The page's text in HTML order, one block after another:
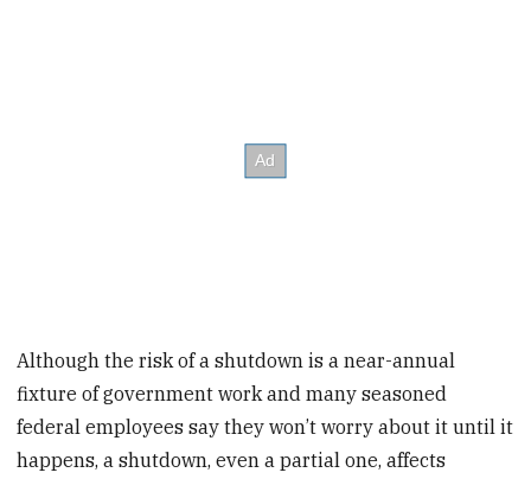
Although the risk of a shutdown is a near-annual
fixture of government work and many seasoned
federal employees say they won’t worry about it until it
happens, a shutdown, even a partial one, affects